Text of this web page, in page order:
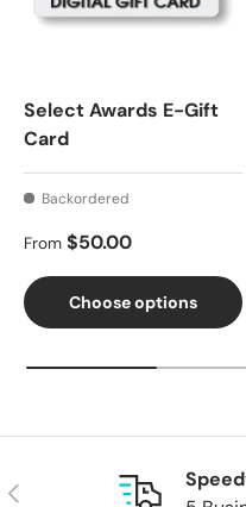
Select Awards E-Gift
Card
Backordered
Regular price
From $50.00
Choose options
Previous